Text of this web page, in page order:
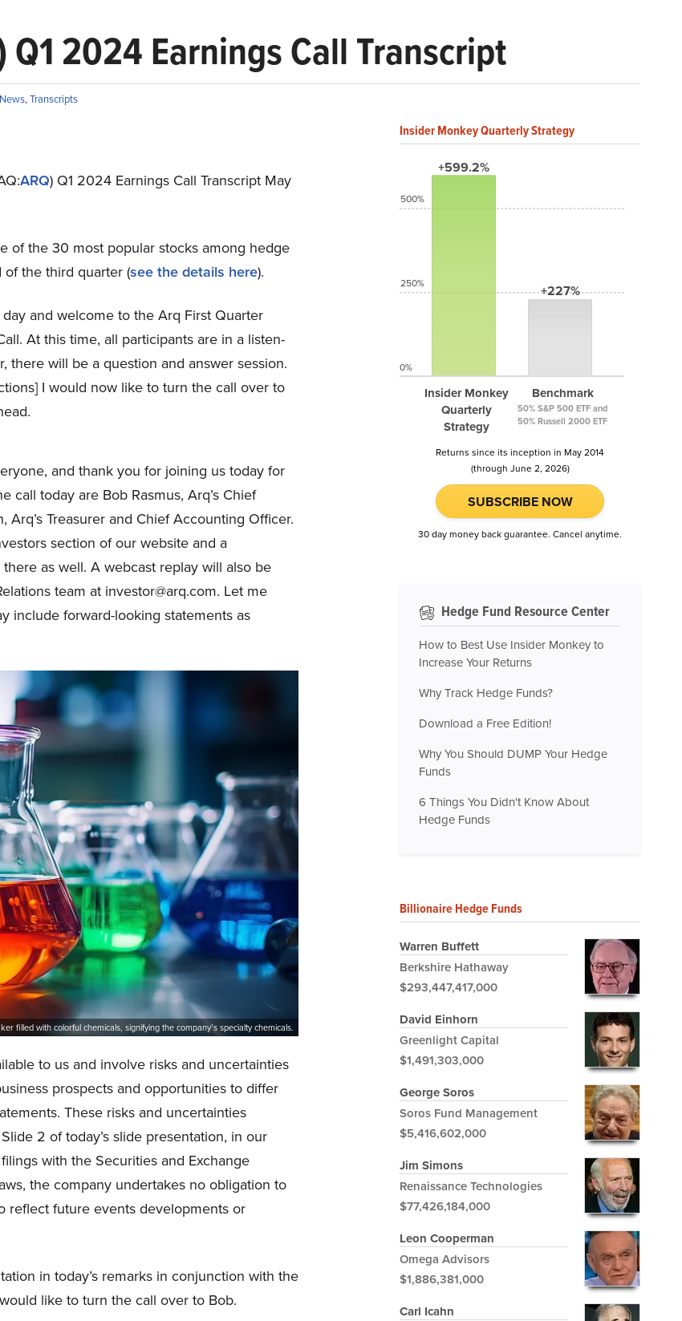
Q1 2024 Earnings Call Transcript
News,Transcripts
ARQ) Q1 2024 Earnings Call Transcript May
of the 30 most popular stocks among hedge
the third quarter (see the details here).
and welcome to the Arq First Quarter
At this time, all participants are in a listen-
there will be a question and answer session.
I would now like to turn the call over to
and thank you for joining us today for
today are Bob Rasmus, Arq’s Chief
Treasurer and Chief Accounting Officer.
section of our website and a
as well. A webcast replay will also be
team at investor@arq.com. Let me
include forward-looking statements as
filled with colorful chemicals, signifying the company’s specialty chemicals.
to us and involve risks and uncertainties
prospects and opportunities to differ
These risks and uncertainties
2 of today’s slide presentation, in our
with the Securities and Exchange
the company undertakes no obligation to
reflect future events developments or
in today’s remarks in conjunction with the
like to turn the call over to Bob.
Insider Monkey Quarterly Strategy
+599.2%
Insider Monkey
Quarterly
Strategy
+227%
Benchmark
50% S&P 500 ETF and
50% Russell 2000 ETF
500%
250%
0%
Returns since its inception in May 2014
(through June 2, 2026)
SUBSCRIBE NOW
30 day money back guarantee. Cancel anytime.
Hedge Fund Resource Center
How to Best Use Insider Monkey to
Increase Your Returns
Why Track Hedge Funds?
Download a Free Edition!
Why You Should DUMP Your Hedge
Funds
6 Things You Didn't Know About
Hedge Funds
Billionaire Hedge Funds
Warren Buffett
Berkshire Hathaway
$293,447,417,000
David Einhorn
Greenlight Capital
$1,491,303,000
George Soros
Soros Fund Management
$5,416,602,000
Jim Simons
Renaissance Technologies
$77,426,184,000
Leon Cooperman
Omega Advisors
$1,886,381,000
Carl Icahn